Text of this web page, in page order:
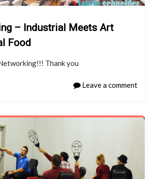
– Industrial Meets Art
Food
Thank you
Leave a comment